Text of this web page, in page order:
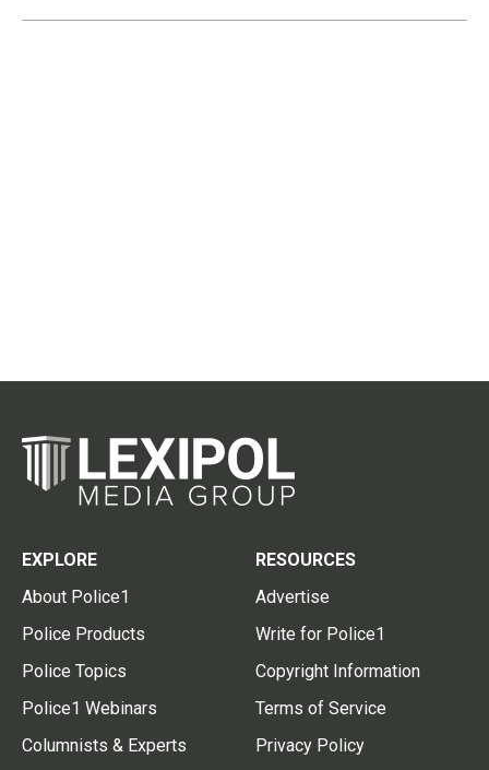
EXPLORE
About Police1
Police Products
Police Topics
Police1 Webinars
Columnists & Experts
RESOURCES
Advertise
Write for Police1
Copyright Information
Terms of Service
Privacy Policy